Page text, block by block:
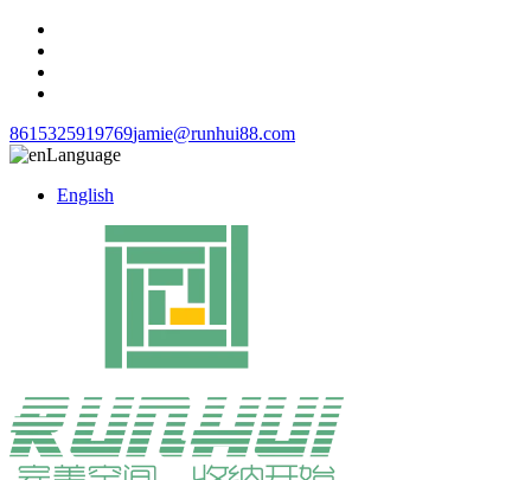
8615325919769jamie@runhui88.com
Language
English